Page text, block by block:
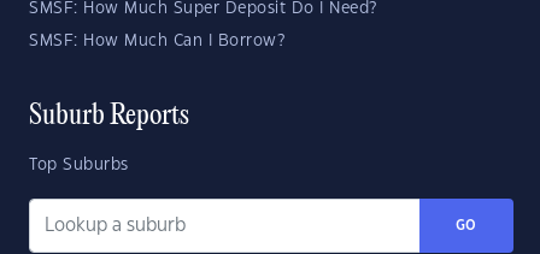
SMSF: How Much Super Deposit Do I Need?
SMSF: How Much Can I Borrow?
Suburb Reports
Top Suburbs
GO